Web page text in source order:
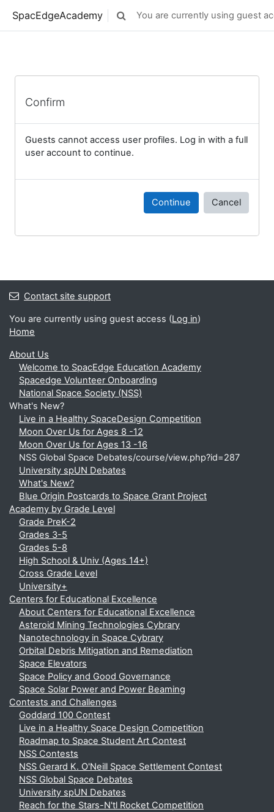
SpacEdgeAcademy Toggle search input
You are currently using guest
Confirm
Guests cannot access user profiles. Log in with a full
user account to continue.
Continue Cancel
Contact site support
You are currently using guest access (Log in)
Home
About Us
Welcome to SpacEdge Education Academy
Spacedge Volunteer Onboarding
National Space Society (NSS)
What's New?
Live in a Healthy SpaceDesign Competition
Moon Over Us for Ages 8 -12
Moon Over Us for Ages 13 -16
NSS Global Space Debates/course/view.php?id=287
University spUN Debates
What's New?
Blue Origin Postcards to Space Grant Project
Academy by Grade Level
Grade PreK-2
Grades 3-5
Grades 5-8
High School & Univ (Ages 14+)
Cross Grade Level
University+
Centers for Educational Excellence
About Centers for Educational Excellence
Asteroid Mining Technologies Cybrary
Nanotechnology in Space Cybrary
Orbital Debris Mitigation and Remediation
Space Elevators
Space Policy and Good Governance
Space Solar Power and Power Beaming
Contests and Challenges
Goddard 100 Contest
Live in a Healthy Space Design Competition
Roadmap to Space Student Art Contest
NSS Contests
NSS Gerard K. O'Neill Space Settlement Contest
NSS Global Space Debates
University spUN Debates
Reach for the Stars-N'tl Rocket Competition